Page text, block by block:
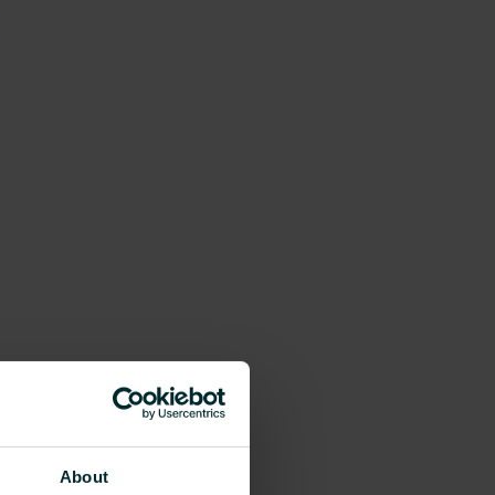
About